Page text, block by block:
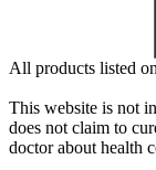
All products listed
This website is not
does not claim to
doctor about health